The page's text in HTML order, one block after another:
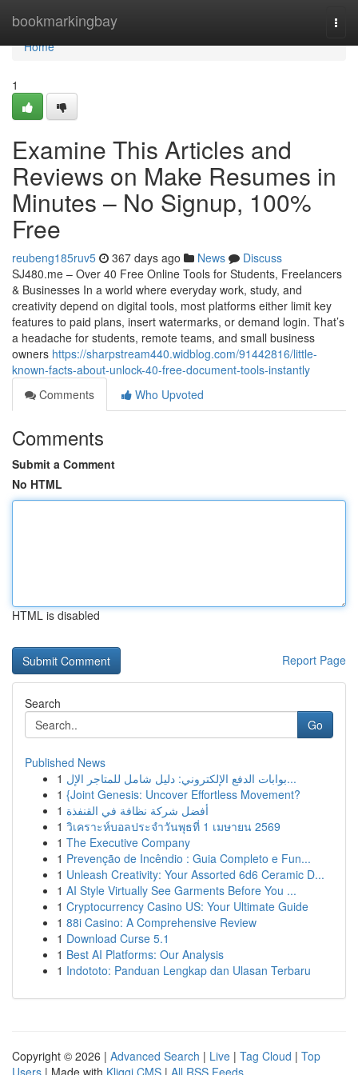
bookmarkingbay
Home
Home
1
Examine This Articles and
Reviews on Make Resumes in
Minutes – No Signup, 100%
Free
reubeng185ruv5 367 days ago News
Discuss
SJ480.me – Over 40 Free Online Tools for Students, Freelancers
& Businesses In a world where everyday work, study, and
creativity depend on digital tools, most platforms either limit key
features to paid plans, insert watermarks, or demand login. That’s
a headache for students, remote teams, and small business
owners https://sharpstream440.widblog.com/91442816/little-
known-facts-about-unlock-40-free-document-tools-instantly
Comments
Who Upvoted
Comments
Submit a Comment
No HTML
HTML is disabled
Report Page
Search
Go
Published News
1
بوابات الدفع الإلكتروني: دليل شامل للمتاجر الإل...
1 {Joint Genesis: Uncover Effortless Movement?
1 أفضل شركة نظافة في القنفذة
1 วิเคราะห์บอลประจำวันพุธที่ 1 เมษายน 2569
1 The Executive Company
1 Prevenção de Incêndio : Guia Completo e Fun...
1 Unleash Creativity: Your Assorted 6d6 Ceramic D...
1 AI Style Virtually See Garments Before You ...
1 Cryptocurrency Casino US: Your Ultimate Guide
1 88i Casino: A Comprehensive Review
1 Download Curse 5.1
1 Best AI Platforms: Our Analysis
1 Indototo: Panduan Lengkap dan Ulasan Terbaru
Copyright © 2026 | Advanced Search | Live | Tag Cloud | Top
Users | Made with Kliqqi CMS | All RSS Feeds